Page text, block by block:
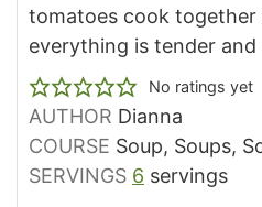
tomatoes cook together
everything is tender
No ratings yet
AUTHOR Dianna
COURSE Soup, Soups,
SERVINGS 6 servings